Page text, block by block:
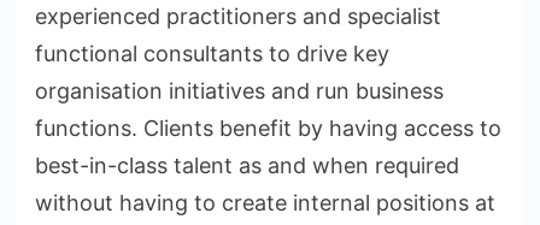
experienced practitioners and specialist
functional consultants to drive key
organisation initiatives and run business
functions. Clients benefit by having access to
best-in-class talent as and when required
without having to create internal positions at